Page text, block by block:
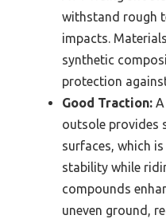
withstand rough
impacts.
synthetic
protection
Good Traction:
outsole provides
surfaces, which
stability while
compounds
uneven ground,